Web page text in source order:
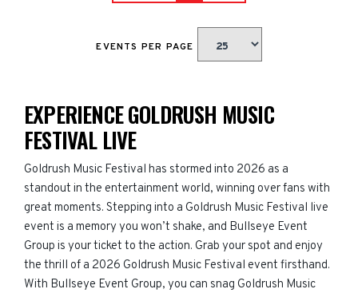
EVENTS PER PAGE
EXPERIENCE GOLDRUSH MUSIC
FESTIVAL LIVE
Goldrush Music Festival has stormed into 2026 as a
standout in the entertainment world, winning over fans with
great moments. Stepping into a Goldrush Music Festival live
event is a memory you won’t shake, and Bullseye Event
Group is your ticket to the action. Grab your spot and enjoy
the thrill of a 2026 Goldrush Music Festival event firsthand.
With Bullseye Event Group, you can snag Goldrush Music